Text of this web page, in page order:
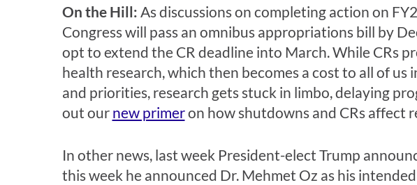
On the Hill: As discussions on completing action on
Congress will pass an omnibus appropriations bill by
opt to extend the CR deadline into March. While CRs
health research, which then becomes a cost to all of
and priorities, research gets stuck in limbo, delaying
out our new primeron how shutdowns and CRs affect
In other news, last week President-elect Trump
this week he announced Dr. Mehmet Oz as his